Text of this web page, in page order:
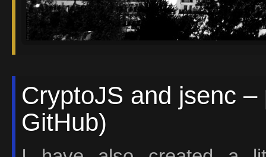
CryptoJS and jsenc
GitHub)